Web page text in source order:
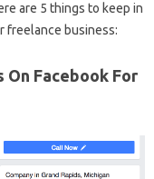
are 5 things to keep in
freelance business:
On Facebook For